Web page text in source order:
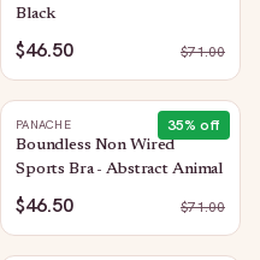
Black
$46.50 $71.00
35% off
PANACHE
Boundless Non Wired
Sports Bra - Abstract Animal
$46.50 $71.00